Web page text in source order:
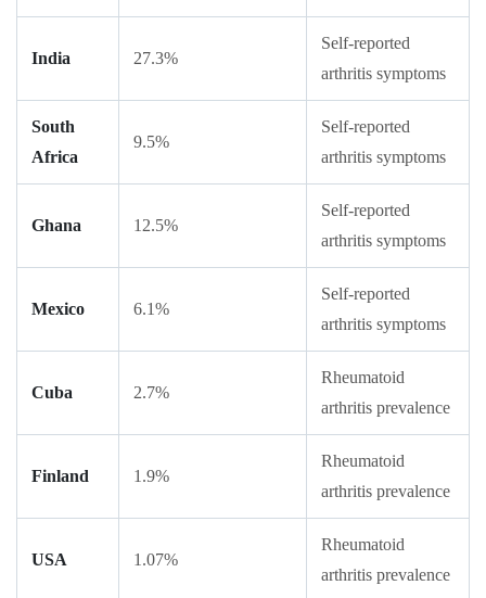
India 27.3%
Self-reported
arthritis symptoms
South
Africa
9.5%
Self-reported
arthritis symptoms
Ghana 12.5%
Self-reported
arthritis symptoms
Mexico 6.1%
Self-reported
arthritis symptoms
Cuba 2.7%
Rheumatoid
arthritis prevalence
Finland 1.9%
Rheumatoid
arthritis prevalence
USA 1.07%
Rheumatoid
arthritis prevalence